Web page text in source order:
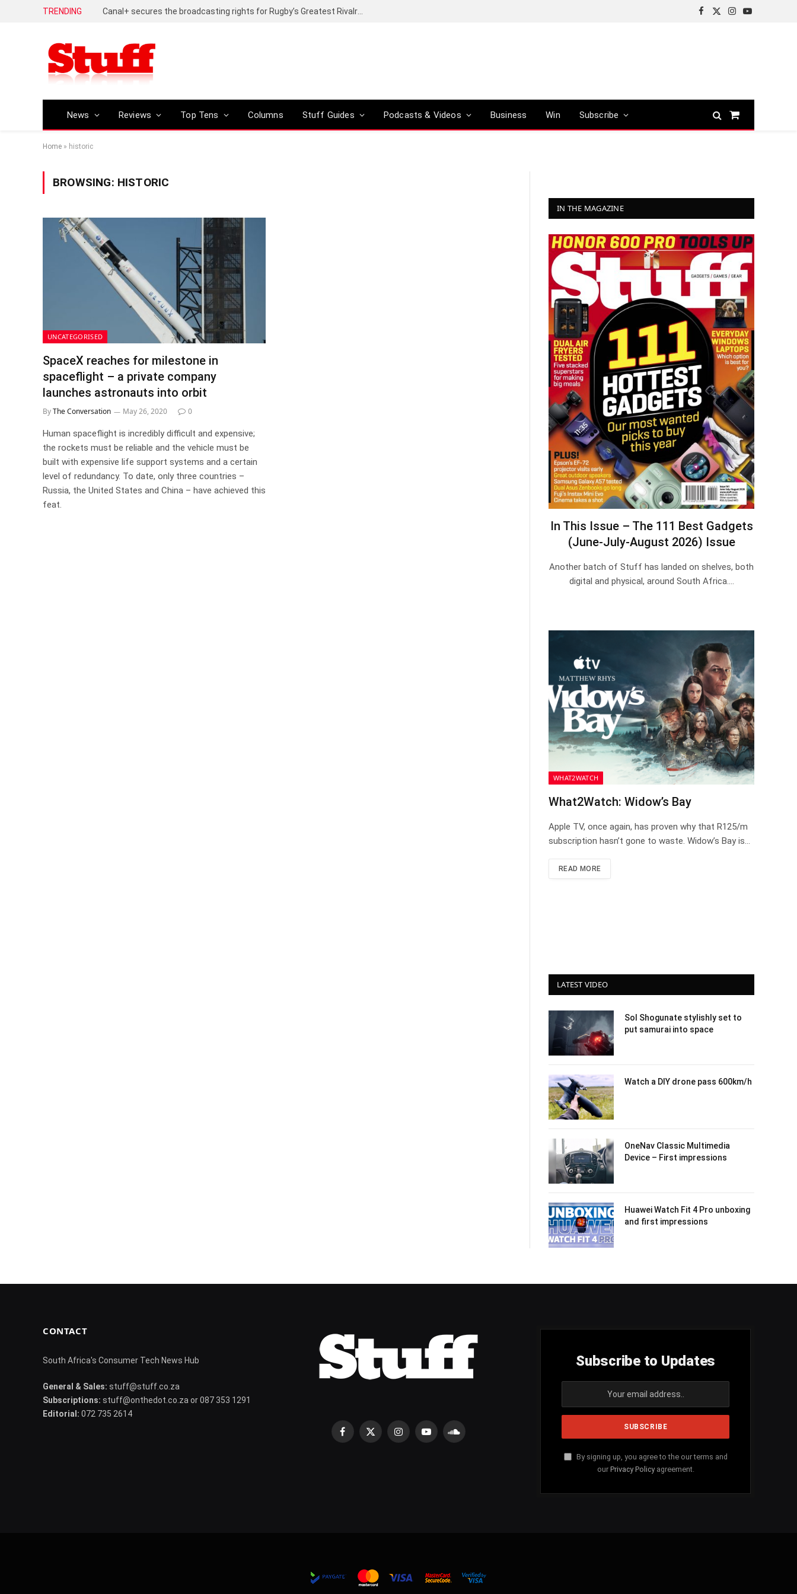
TRENDING
Facebook
X
Instagram
YouTube
News Reviews Top Tens Columns Stuff Guides Podcasts & Videos Business Win Subscribe
Shopping
Home » historic
BROWSING: HISTORIC
UNCATEGORISED
SpaceX reaches for milestone in
spaceflight – a private company
launches astronauts into orbit
ByThe Conversation May 26, 2020 0
Human spaceflight is incredibly difficult and expensive;
the rockets must be reliable and the vehicle must be
built with expensive life support systems and a certain
level of redundancy. To date, only three countries –
Russia, the United States and China – have achieved this
feat.
IN THE MAGAZINE
In This Issue – The 111 Best Gadgets
(June-July-August 2026) Issue
Another batch of Stuff has landed on shelves, both
digital and physical, around South Africa.…
WHAT2WATCH
What2Watch: Widow’s Bay
Apple TV, once again, has proven why that R125/m
subscription hasn’t gone to waste. Widow’s Bay is…
READ MORE
LATEST VIDEO
Sol Shogunate stylishly set to
put samurai into space
Watch a DIY drone pass 600km/h
OneNav Classic Multimedia
Device – First impressions
Huawei Watch Fit 4 Pro unboxing
and first impressions
CONTACT
South Africa's Consumer Tech News Hub
General & Sales: stuff@stuff.co.za
Subscriptions: stuff@onthedot.co.za or 087 353 1291
Editorial: 072 735 2614
Facebook
X
InstagramYouTubeSoundCloud
Subscribe to Updates
By signing up, you agree to the our terms and
our Privacy Policyagreement.